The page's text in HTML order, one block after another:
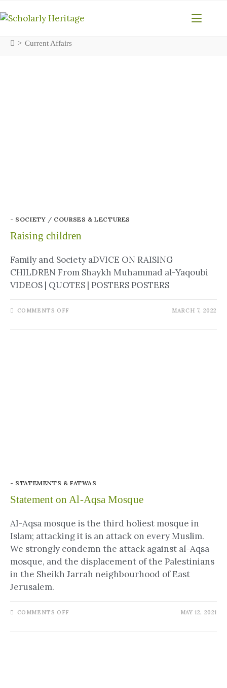
> Current Affairs
- SOCIETY / COURSES & LECTURES
Raising children
Family and Society aDVICE ON RAISING
CHILDREN From Shaykh Muhammad al-Yaqoubi
VIDEOS | QUOTES | POSTERS POSTERS
COMMENTS OFF MARCH 7, 2022
- STATEMENTS & FATWAS
Statement on Al-Aqsa Mosque
Al-Aqsa mosque is the third holiest mosque in
Islam; attacking it is an attack on every Muslim.
We strongly condemn the attack against al-Aqsa
mosque, and the displacement of the Palestinians
in the Sheikh Jarrah neighbourhood of East
Jerusalem.
COMMENTS OFF MAY 12, 2021